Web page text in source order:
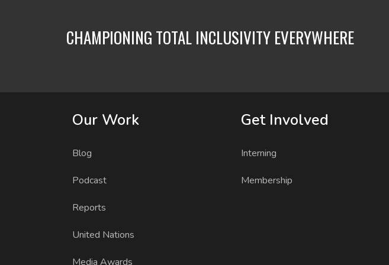
CHAMPIONING TOTAL INCLUSIVITY EVERYWHERE
Our Work
Blog
Podcast
Reports
United Nations
Media Awards
Get Involved
Interning
Membership